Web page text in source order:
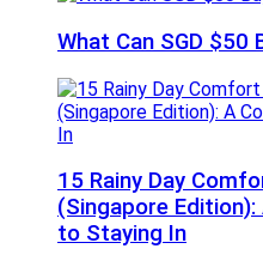
What Can SGD $50
15 Rainy Day
(Singapore Edition):
to Staying In